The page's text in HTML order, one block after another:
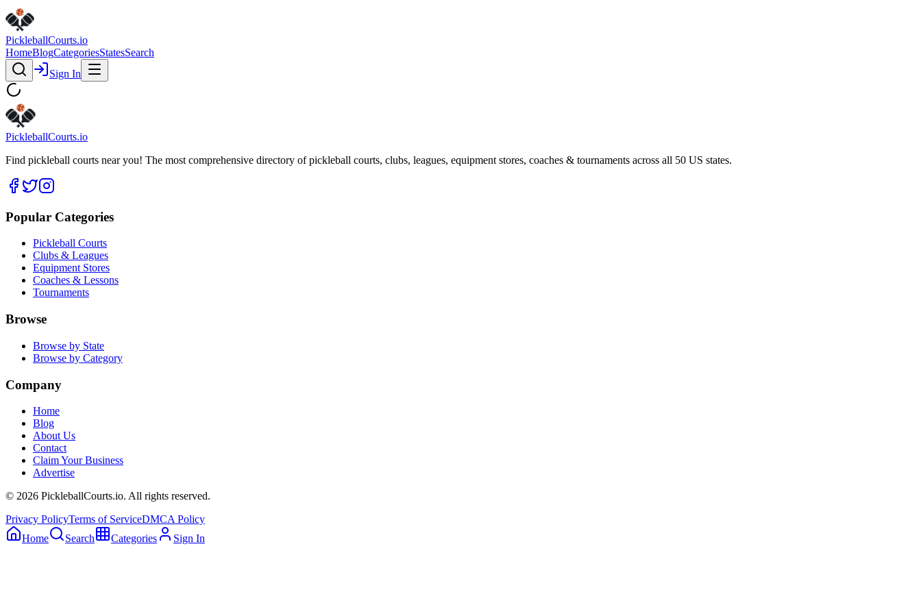
PickleballCourts.io
HomeBlogCategoriesStatesSearch
Sign In
PickleballCourts.io
Find pickleball courts near you! The most comprehensive directory of pickleball courts, clubs, leagues, equipment stores, coaches & tournaments across all 50 US states.
Popular Categories
Pickleball Courts
Clubs & Leagues
Equipment Stores
Coaches & Lessons
Tournaments
Browse
Browse by State
Browse by Category
Company
Home
Blog
About Us
Contact
Claim Your Business
Advertise
© 2026 PickleballCourts.io. All rights reserved.
Privacy PolicyTerms of ServiceDMCA Policy
Home
Search Categories Sign In